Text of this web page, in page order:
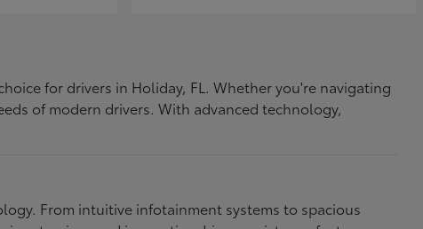
for drivers in Holiday, FL. Whether you're navigating
of modern drivers. With advanced technology,
From intuitive infotainment systems to spacious